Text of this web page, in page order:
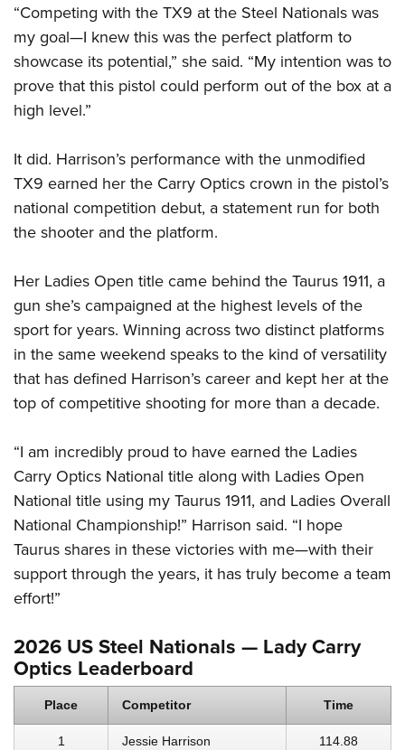
“Competing with the TX9 at the Steel Nationals was
my goal—I knew this was the perfect platform to
showcase its potential,” she said. “My intention was to
prove that this pistol could perform out of the box at a
high level.”
It did. Harrison’s performance with the unmodified
TX9 earned her the Carry Optics crown in the pistol’s
national competition debut, a statement run for both
the shooter and the platform.
Her Ladies Open title came behind the Taurus 1911, a
gun she’s campaigned at the highest levels of the
sport for years. Winning across two distinct platforms
in the same weekend speaks to the kind of versatility
that has defined Harrison’s career and kept her at the
top of competitive shooting for more than a decade.
“I am incredibly proud to have earned the Ladies
Carry Optics National title along with Ladies Open
National title using my Taurus 1911, and Ladies Overall
National Championship!” Harrison said. “I hope
Taurus shares in these victories with me—with their
support through the years, it has truly become a team
effort!”
2026 US Steel Nationals — Lady Carry
Optics Leaderboard
Place Competitor Time
1 Jessie Harrison 114.88